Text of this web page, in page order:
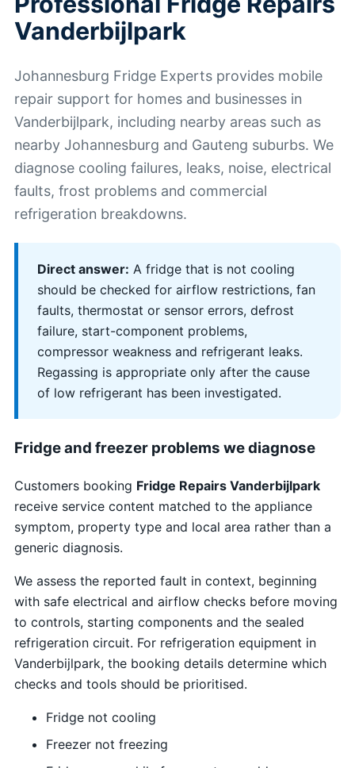
Vanderbijlpark
Johannesburg Fridge Experts provides mobile
repair support for homes and businesses in
Vanderbijlpark, including nearby areas such as
nearby Johannesburg and Gauteng suburbs. We
diagnose cooling failures, leaks, noise, electrical
faults, frost problems and commercial
refrigeration breakdowns.
Direct answer: A fridge that is not cooling
should be checked for airflow restrictions, fan
faults, thermostat or sensor errors, defrost
failure, start-component problems,
compressor weakness and refrigerant leaks.
Regassing is appropriate only after the cause
of low refrigerant has been investigated.
Fridge and freezer problems we diagnose
Customers booking Fridge Repairs Vanderbijlpark
receive service content matched to the appliance
symptom, property type and local area rather than a
generic diagnosis.
We assess the reported fault in context, beginning
with safe electrical and airflow checks before moving
to controls, starting components and the sealed
refrigeration circuit. For refrigeration equipment in
Vanderbijlpark, the booking details determine which
checks and tools should be prioritised.
Fridge not cooling
Freezer not freezing